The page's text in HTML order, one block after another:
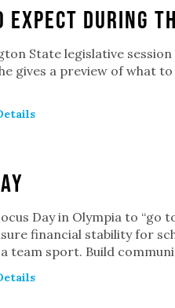
Expect during
State legislative
gives a preview of what
Day in Olympia to
financial stability for
team sport. Build